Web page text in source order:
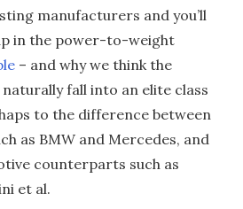
manufacturers and you’ll
in the power-to-weight
– and why we think the
naturally fall into an elite class
to the difference between
as BMW and Mercedes, and
counterparts such as
et al.